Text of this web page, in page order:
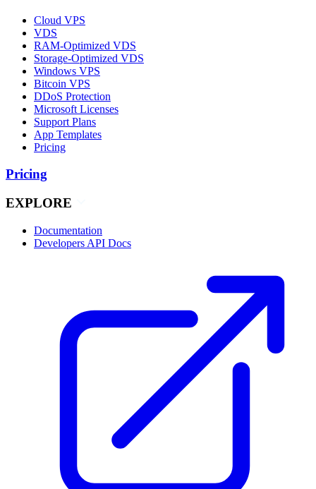
Cloud VPS
VDS
RAM-Optimized VDS
Storage-Optimized VDS
Windows VPS
Bitcoin VPS
DDoS Protection
Microsoft Licenses
Support Plans
App Templates
Pricing
Pricing
EXPLORE
Documentation
Developers API Docs